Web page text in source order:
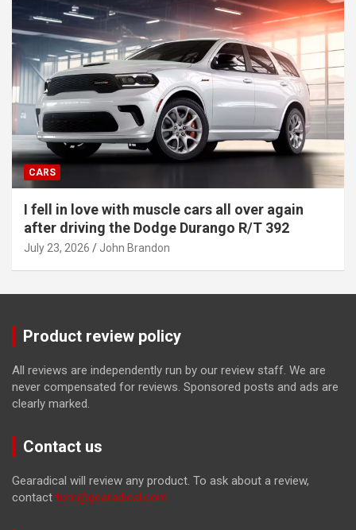
CARS
I fell in love with muscle cars all over again
after driving the Dodge Durango R/T 392
July 23, 2026 John Brandon
Product review policy
All reviews are independently run by our review staff. We are
never compensated for reviews. Sponsored posts and ads are
clearly marked.
Contact us
Gearadical will review any product. To ask about a review,
contact tom@gearadical.com